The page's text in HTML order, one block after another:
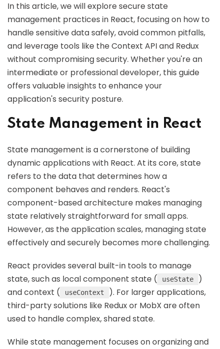
In this article, we will explore secure state
management practices in React, focusing on how to
handle sensitive data safely, avoid common pitfalls,
and leverage tools like the Context API and Redux
without compromising security. Whether you're an
intermediate or professional developer, this guide
offers valuable insights to enhance your
application's security posture.
State Management in React
State management is a cornerstone of building
dynamic applications with React. At its core, state
refers to the data that determines how a
component behaves and renders. React's
component-based architecture makes managing
state relatively straightforward for small apps.
However, as the application scales, managing state
effectively and securely becomes more challenging.
React provides several built-in tools to manage
state, such as local component state (
useState
)
and context (
useContext
). For larger applications,
third-party solutions like Redux or MobX are often
used to handle complex, shared state.
While state management focuses on organizing and